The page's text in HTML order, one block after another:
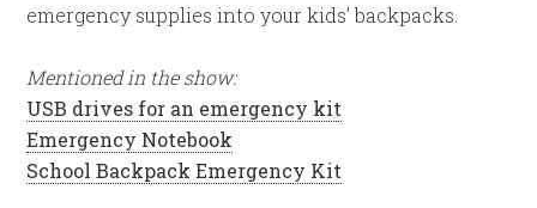
emergency supplies into your kids’ backpacks.
Mentioned in the show:
USB drives for an emergency kit
Emergency Notebook
School Backpack Emergency Kit